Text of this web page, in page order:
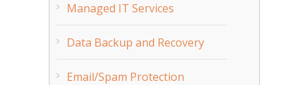
Managed IT Services
Data Backup and Recovery
Email/Spam Protection